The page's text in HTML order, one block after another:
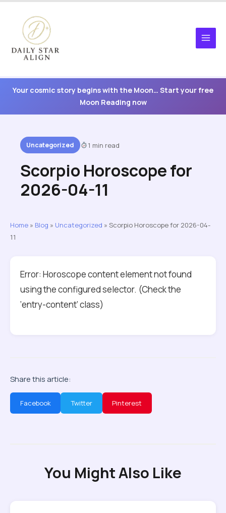
content
Your cosmic story begins with the Moon… Start your free
Moon Reading now
Uncategorized 1 min read
Scorpio Horoscope for
2026-04-11
Home » Blog » Uncategorized » Scorpio Horoscope for 2026-04-
11
Error: Horoscope content element not found
using the configured selector. (Check the
‘entry-content’ class)
Share this article:
Facebook Twitter Pinterest
You Might Also Like